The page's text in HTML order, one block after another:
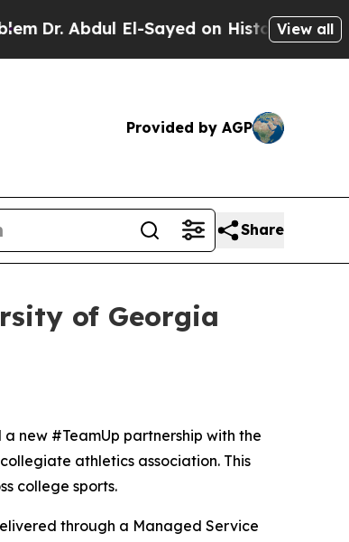
El-Sayed on Historic Michigan Win:
View all
Provided by AGP
Share
of Georgia
new #TeamUp partnership with the
athletics association. This
college sports.
through a Managed Service